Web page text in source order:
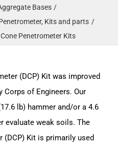
Bases
Kits and parts
Penetrometer Kits
(DCP) Kit was improved
Corps of Engineers. Our
lb) hammer and/or a 4.6
evaluate weak soils. The
(DCP) Kit is primarily used